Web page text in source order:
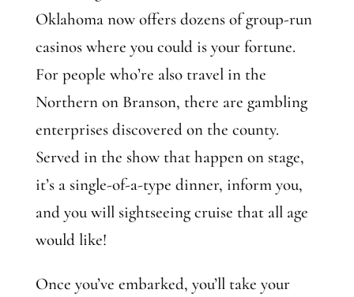
Oklahoma now offers dozens of group-run
casinos where you could is your fortune.
For people who’re also travel in the
Northern on Branson, there are gambling
enterprises discovered on the county.
Served in the show that happen on stage,
it’s a single-of-a-type dinner, inform you,
and you will sightseeing cruise that all age
would like!
Once you’ve embarked, you’ll take your